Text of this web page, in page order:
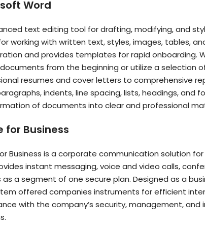
Word
text editing tool for drafting, modifying, and
working with written text, styles, images, tables,
and provides templates for rapid onboarding.
from the beginning or utilize a selection
resumes and cover letters to comprehensive
indents, line spacing, lists, headings, and
of documents into clear and professional
for Business
Business is a corporate communication solution
instant messaging, voice and video calls,
a segment of one secure plan. Designed as a
offered companies instruments for efficient
with the company’s security, management,